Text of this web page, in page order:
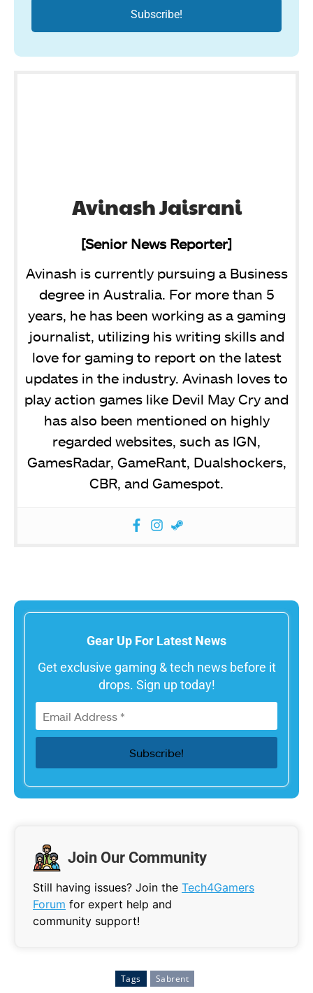
Avinash Jaisrani
[Senior News Reporter]
Avinash is currently pursuing a Business
degree in Australia. For more than 5
years, he has been working as a gaming
journalist, utilizing his writing skills and
love for gaming to report on the latest
updates in the industry. Avinash loves to
play action games like Devil May Cry and
has also been mentioned on highly
regarded websites, such as IGN,
GamesRadar, GameRant, Dualshockers,
CBR, and Gamespot.
Gear Up For Latest News
Get exclusive gaming & tech news before it
drops. Sign up today!
Join Our Community
Still having issues? Join the Tech4Gamers
Forum for expert help and
community support!
Tags Sabrent